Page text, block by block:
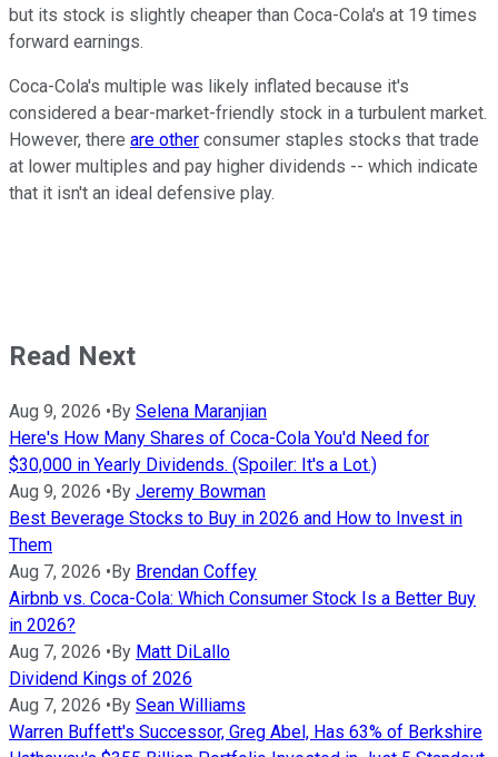
but its stock is slightly cheaper than Coca-Cola's at 19 times
forward earnings.
Coca-Cola's multiple was likely inflated because it's
considered a bear-market-friendly stock in a turbulent market.
However, there are other consumer staples stocks that trade
at lower multiples and pay higher dividends -- which indicate
that it isn't an ideal defensive play.
Read Next
Aug 9, 2026 •By Selena Maranjian
Here's How Many Shares of Coca-Cola You'd Need for
$30,000 in Yearly Dividends. (Spoiler: It's a Lot.)
Aug 9, 2026 •By Jeremy Bowman
Best Beverage Stocks to Buy in 2026 and How to Invest in
Them
Aug 7, 2026 •By Brendan Coffey
Airbnb vs. Coca-Cola: Which Consumer Stock Is a Better Buy
in 2026?
Aug 7, 2026 •By Matt DiLallo
Dividend Kings of 2026
Aug 7, 2026 •By Sean Williams
Warren Buffett's Successor, Greg Abel, Has 63% of Berkshire